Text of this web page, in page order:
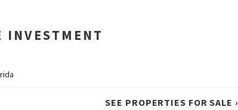
INVESTMENT
SEE PROPERTIES FOR SALE ›